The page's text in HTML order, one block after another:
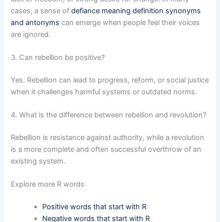
cases, a sense ofdefiance meaning definition synonyms
and antonyms can emerge when people feel their voices
are ignored.
3. Can rebellion be positive?
Yes. Rebellion can lead to progress, reform, or social justice
when it challenges harmful systems or outdated norms.
4. What is the difference between rebellion and revolution?
Rebellion is resistance against authority, while a revolution
is a more complete and often successful overthrow of an
existing system.
Explore more R words
Positive words that start with R
Negative words that start with R